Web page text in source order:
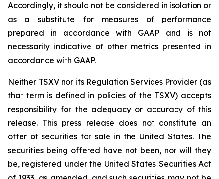
Accordingly, it should not be considered in isolation or
as a substitute for measures of performance
prepared in accordance with GAAP and is not
necessarily indicative of other metrics presented in
accordance with GAAP.
Neither TSXV nor its Regulation Services Provider (as
that term is defined in policies of the TSXV) accepts
responsibility for the adequacy or accuracy of this
release. This press release does not constitute an
offer of securities for sale in the United States. The
securities being offered have not been, nor will they
be, registered under the United States Securities Act